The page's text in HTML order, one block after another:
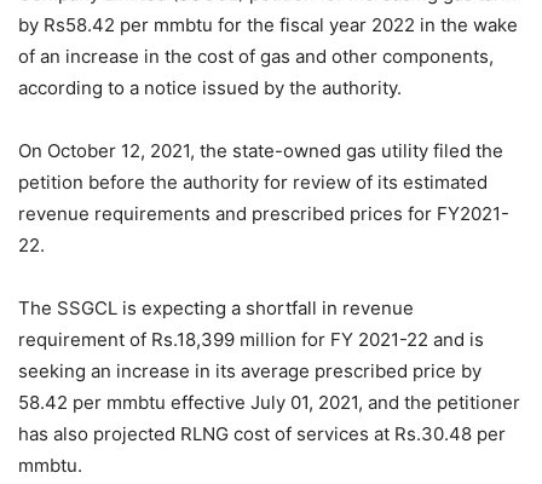
by Rs58.42 per mmbtu for the fiscal year 2022 in the wake
of an increase in the cost of gas and other components,
according to a notice issued by the authority.
On October 12, 2021, the state-owned gas utility filed the
petition before the authority for review of its estimated
revenue requirements and prescribed prices for FY2021-
22.
The SSGCL is expecting a shortfall in revenue
requirement of Rs.18,399 million for FY 2021-22 and is
seeking an increase in its average prescribed price by
58.42 per mmbtu effective July 01, 2021, and the petitioner
has also projected RLNG cost of services at Rs.30.48 per
mmbtu.